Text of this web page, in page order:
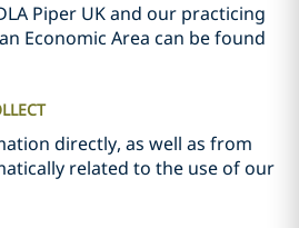
Piper UK and our practicing
Economic Area can be found
directly, as well as from
related to the use of our